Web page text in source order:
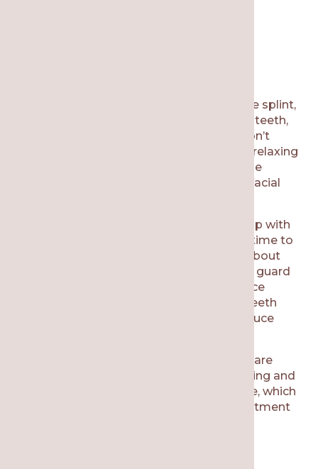
A night guard, sometimes known as a bite splint,
is a customized device that fits over your teeth,
keeping the jaw separated so that you don’t
clench or grind while you are sleeping. By relaxing
the jaw muscles, it’s possible to reduce the
symptoms of TMJ, including headaches, facial
If you notice that you have been waking up with
headaches or facial/jaw tension, then it’s time to
talk to our team at Re·gen Smile Studio about
. A custom mouth guard
is a common recommendation. This device
cushions your mouth and protects your teeth
from damage. Additionally, it helps to reduce
Your dentist might notice that your teeth are
cracking or worn down because of clenching and
is irreversible, which
is why it’s best to be proactive with a treatment